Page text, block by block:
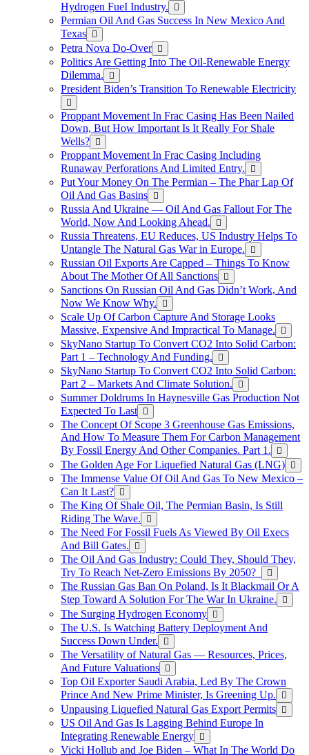
Hydrogen FueI Industry.
Permian Oil And Gas Success In New Mexico And
Texas
Petra Nova Do-Over
Politics Are Getting Into The Oil-Renewable Energy
Dilemma.
President Biden’s Transition To Renewable Electricity
Proppant Movement In Frac Casing Has Been Nailed
Down, But How Important Is It Really For Shale
Wells?
Proppant Movement In Frac Casing Including
Runaway Perforations And Limited Entry.
Put Your Money On The Permian – The Phar Lap Of
Oil And Gas Basins
Russia And Ukraine — Oil And Gas Fallout For The
World, Now And Looking Ahead.
Russia Threatens, EU Reduces, US Industry Helps To
Untangle The Natural Gas War in Europe.
Russian Oil Exports Are Capped – Things To Know
About The Mother Of All Sanctions
Sanctions On Russian Oil And Gas Didn’t Work, And
Now We Know Why.
Scale Up Of Carbon Capture And Storage Looks
Massive, Expensive And Impractical To Manage.
SkyNano Startup To Convert CO2 Into Solid Carbon:
Part 1 – Technology And Funding.
SkyNano Startup To Convert CO2 Into Solid Carbon:
Part 2 – Markets And Climate Solution.
Summer Doldrums In Haynesville Gas Production Not
Expected To Last
The Concept Of Scope 3 Greenhouse Gas Emissions,
And How To Measure Them For Carbon Management
By Fossil Energy And Other Companies. Part 1.
The Golden Age For Liquefied Natural Gas (LNG)
The Immense Value Of Oil And Gas To New Mexico –
Can It Last?
The King Of Shale Oil, The Permian Basin, Is Still
Riding The Wave.
The Need For Fossil Fuels As Viewed By Oil Execs
And Bill Gates.
The Oil And Gas Industry: Could They, Should They,
Try To Reach Net-Zero Emissions By 2050?
The Russian Gas Ban On Poland, Is It Blackmail Or A
Step Toward A Solution For The War In Ukraine.
The Surging Hydrogen Economy
The U.S. Is Watching Battery Deployment And
Success Down Under.
The Versatility of Natural Gas — Resources, Prices,
And Future Valuations
Top Oil Exporter Saudi Arabia, Led By The Crown
Prince And New Prime Minister, Is Greening Up.
Unpausing Liquefied Natural Gas Export Permits
US Oil And Gas Is Lagging Behind Europe In
Integrating Renewable Energy
Vicki Hollub and Joe Biden – What In The World Do